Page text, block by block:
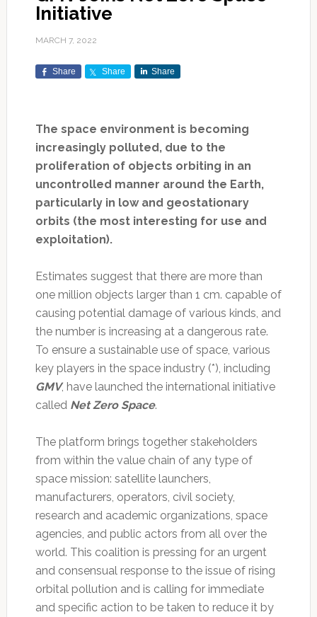
Initiative
MARCH 7, 2022
Share Share Share
The space environment is becoming
increasingly polluted, due to the
proliferation of objects orbiting in an
uncontrolled manner around the Earth,
particularly in low and geostationary
orbits (the most interesting for use and
exploitation).
Estimates suggest that there are more than
one million objects larger than 1 cm. capable of
causing potential damage of various kinds, and
the number is increasing at a dangerous rate.
To ensure a sustainable use of space, various
key players in the space industry (*), including
GMV, have launched the international initiative
called Net Zero Space.
The platform brings together stakeholders
from within the value chain of any type of
space mission: satellite launchers,
manufacturers, operators, civil society,
research and academic organizations, space
agencies, and public actors from all over the
world. This coalition is pressing for an urgent
and consensual response to the issue of rising
orbital pollution and is calling for immediate
and specific action to be taken to reduce it by